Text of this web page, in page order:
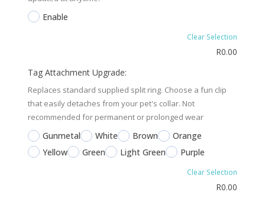
Enable
Clear Selection
R0.00
Tag Attachment Upgrade:
Replaces standard supplied split ring. Choose a fun clip
that easily detaches from your pet's collar. Not
recommended for permanent or prolonged wear
Gunmetal White Brown
Orange
Yellow
Green Light Green Purple
Clear Selection
R0.00